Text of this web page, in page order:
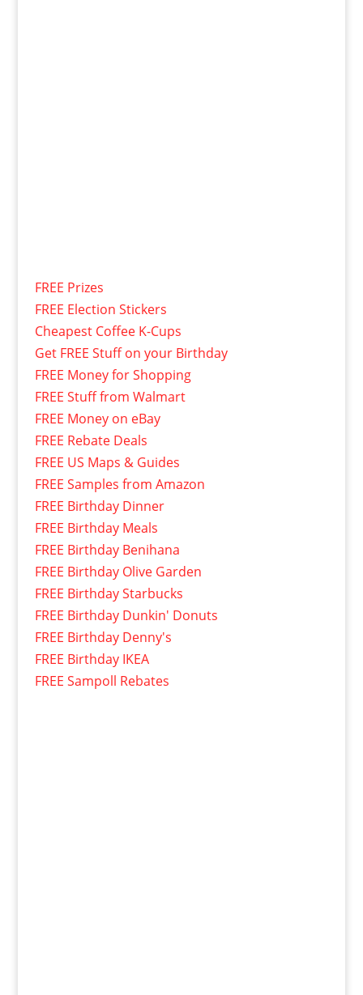
FREE Prizes
FREE Election Stickers
Cheapest Coffee K-Cups
Get FREE Stuff on your Birthday
FREE Money for Shopping
FREE Stuff from Walmart
FREE Money on eBay
FREE Rebate Deals
FREE US Maps & Guides
FREE Samples from Amazon
FREE Birthday Dinner
FREE Birthday Meals
FREE Birthday Benihana
FREE Birthday Olive Garden
FREE Birthday Starbucks
FREE Birthday Dunkin' Donuts
FREE Birthday Denny's
FREE Birthday IKEA
FREE Sampoll Rebates